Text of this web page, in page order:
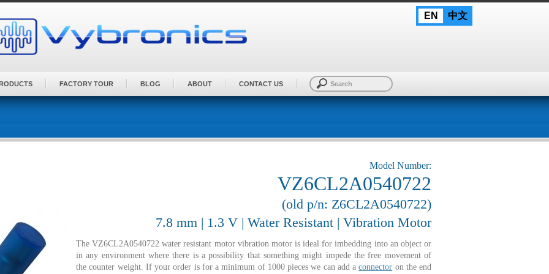
EN 中文
FACTORY TOUR BLOG ABOUT CONTACT US
Model Number:
VZ6CL2A0540722
(old p/n: Z6CL2A0540722)
7.8 mm | 1.3 V | Water Resistant | Vibration Motor
The VZ6CL2A0540722 water resistant motor vibration motor is ideal for imbedding into an object or
in any environment where there is a possibility that something might impede the free movement of
the counter weight. If your order is for a minimum of 1000 pieces we can add aconnector on the end